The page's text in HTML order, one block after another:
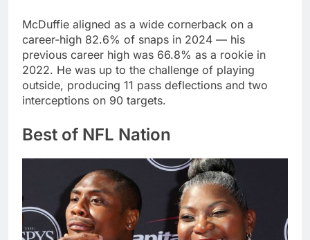
McDuffie aligned as a wide cornerback on a
career-high 82.6% of snaps in 2024 — his
previous career high was 66.8% as a rookie in
2022. He was up to the challenge of playing
outside, producing 11 pass deflections and two
interceptions on 90 targets.
Best of NFL Nation